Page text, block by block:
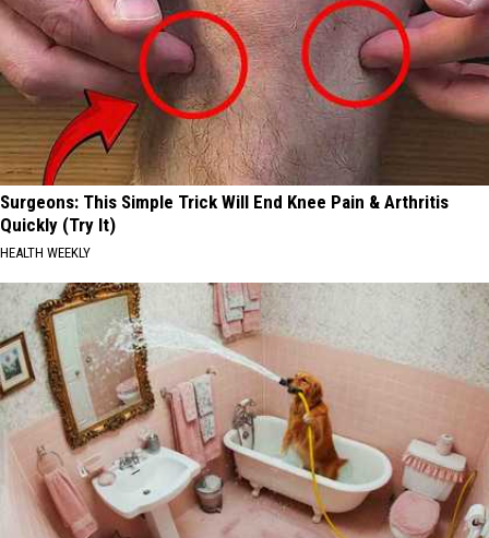
Surgeons: This Simple Trick Will End Knee Pain & Arthritis
Quickly (Try It)
HEALTH WEEKLY